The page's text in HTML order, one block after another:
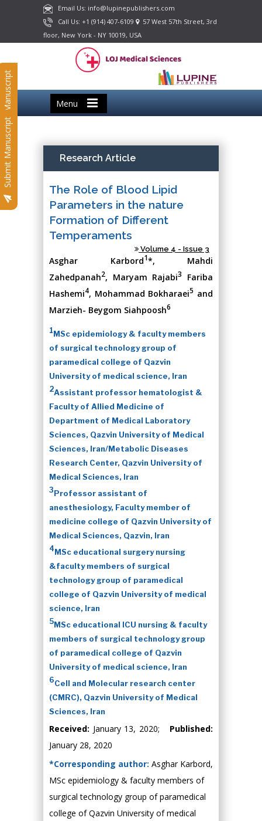
Email Us: info@lupinepublishers.com
Call Us: +1 (914) 407-6109
57 West 57th Street, 3rd
floor, New York - NY 10019, USA
Menu
Submit Manuscript
Submit Manuscript Research Article
The Role of Blood Lipid
Parameters in the nature
Formation of Different
Temperaments
Volume 4 - Issue 3
Asghar Karbord1*, Mahdi
Zahedpanah2, Maryam Rajabi3
Fariba
Hashemi4, Mohammad Bokharaei5 and
Marzieh- Beygom Siahpoosh6
1MSc epidemiology & faculty members
of surgical technology group of
paramedical college of Qazvin
University of medical science, Iran
2Assistant professor hematologist &
Faculty of Allied Medicine of
Department of Medical Laboratory
Sciences, Qazvin University of Medical
Sciences, Iran/Metabolic Diseases
Research Center, Qazvin University of
Medical Sciences, Iran
3Professor assistant of
anesthesiology, Faculty member of
medicine college of Qazvin University of
Medical Sciences, Qazvin, Iran
4MSc educational surgery nursing
&faculty members of surgical
technology group of paramedical
college of Qazvin University of medical
science, Iran
5MSc educational ICU nursing & faculty
members of surgical technology group
of paramedical college of Qazvin
University of medical science, Iran
6Cell and Molecular research center
(CMRC), Qazvin University of Medical
Sciences, Iran
Received: January 13, 2020; Published:
January 28, 2020
*Corresponding author: Asghar Karbord,
MSc epidemiology & faculty members of
surgical technology group of paramedical
college of Qazvin University of medical